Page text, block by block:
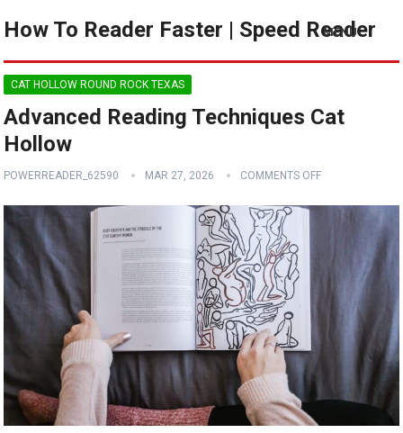
How To Reader Faster | Speed Reader
MENU
CAT HOLLOW ROUND ROCK TEXAS
Advanced Reading Techniques Cat
Hollow
POWERREADER_62590 MAR 27, 2026 COMMENTS OFF